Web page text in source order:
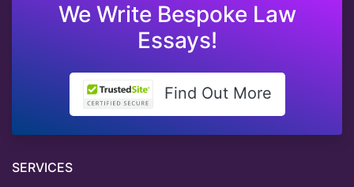
We Write Bespoke Law
Essays!
Find Out More
SERVICES